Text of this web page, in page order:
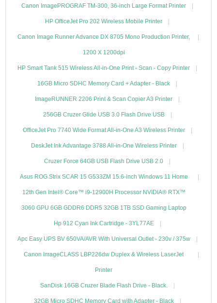
Canon ImagePROGRAF TM-300, 36-inch Large Format Printer
HP OfficeJet Pro 202 Wireless Mobile Printer
Canon Image Runner Advance DX 8705 Mono Production Printer,
1200 X 1200dpi
HP Smart Tank 515 Wireless All-in-One Print - Scan - Copy Printer
16GB Micro SDHC Memory Card + Adapter - Black
ImageRUNNER 2206 Print & Scan Copier A3 Printer
256GB Cruzer Glide USB 3.0 Flash Drive USB
OfficeJet Pro 7740 Wide Format All-in-One A3 Wireless Printer
DeskJet Ink Advantage 3788 All-in-One Wireless Printer
Cruzer Force 64GB USB Flash Drive USB 2.0
Asus ROG Strix SCAR 15 G533ZM 15.6-inch Windows 11 Home
12th Gen Intel® Core™ i9-12900H Processor NVIDIA® RTX™
3060 GPU 6GB GDDR6 DDR5 32GB 1TB SSD Gaming Laptop
Hp 912 Cyan Ink Cartridge - 3YL77AE
Apc Easy UPS BV 650VA/AVR With Universal Outlet - 230v / 375w
Canon ImageCLASS LBP226dw Duplex & Wireless LaserJet
Printer
SanDisk 16GB Cruzer Blade Flash Drive - Black.
32GB Micro SDHC Memory Card with Adapter - Black